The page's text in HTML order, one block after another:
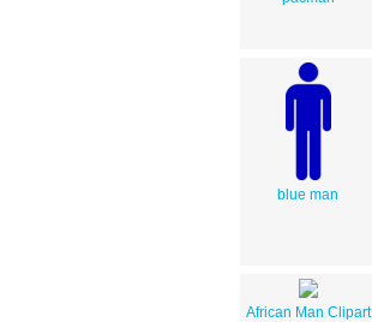
blue man
African Man Clipart